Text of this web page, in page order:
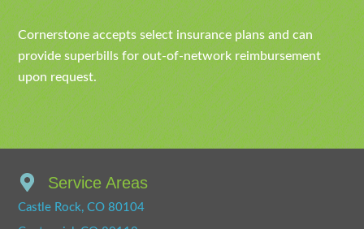
Cornerstone accepts select insurance plans and can
provide superbills for out-of-network reimbursement
upon request.
Service Areas
Castle Rock, CO 80104